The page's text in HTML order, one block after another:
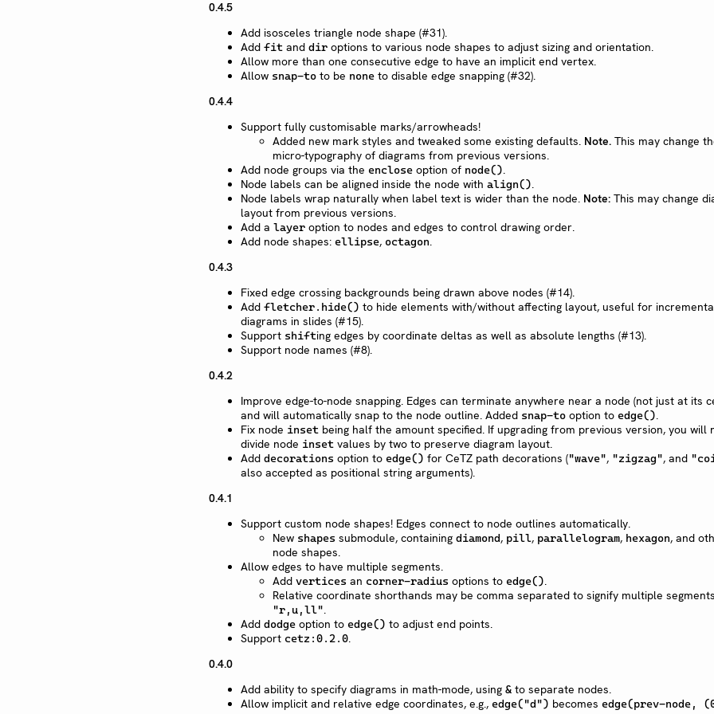
0.4.5
Add isosceles triangle node shape (#31).
Add fit and dir options to various node shapes to adjust sizing and orientation.
Allow more than one consecutive edge to have an implicit end vertex.
Allow snap-to to be none to disable edge snapping (#32).
0.4.4
Support fully customisable marks/arrowheads!
Added new mark styles and tweaked some existing defaults. Note. This may change
micro-typography of diagrams from previous versions.
Add node groups via the enclose option of node().
Node labels can be aligned inside the node with align().
Node labels wrap naturally when label text is wider than the node. Note: This may change
layout from previous versions.
Add a layer option to nodes and edges to control drawing order.
Add node shapes: ellipse, octagon.
0.4.3
Fixed edge crossing backgrounds being drawn above nodes (#14).
Add fletcher.hide() to hide elements with/without affecting layout, useful for
diagrams in slides (#15).
Support shifting edges by coordinate deltas as well as absolute lengths (#13).
Support node names (#8).
0.4.2
Improve edge-to-node snapping. Edges can terminate anywhere near a node (not just at its
and will automatically snap to the node outline. Added snap-to option to edge().
Fix node inset being half the amount specified. If upgrading from previous version, you will
divide node inset values by two to preserve diagram layout.
Add decorations option to edge() for CeTZ path decorations ("wave", "zigzag", and
also accepted as positional string arguments).
0.4.1
Support custom node shapes! Edges connect to node outlines automatically.
New shapes submodule, containing diamond, pill, parallelogram, hexagon, and
node shapes.
Allow edges to have multiple segments.
Add vertices an corner-radius options to edge().
Relative coordinate shorthands may be comma separated to signify multiple
"r,u,ll".
Add dodge option to edge() to adjust end points.
Support cetz:0.2.0.
0.4.0
Add ability to specify diagrams in math-mode, using & to separate nodes.
Allow implicit and relative edge coordinates, e.g., edge("d") becomes edge(prev-node,